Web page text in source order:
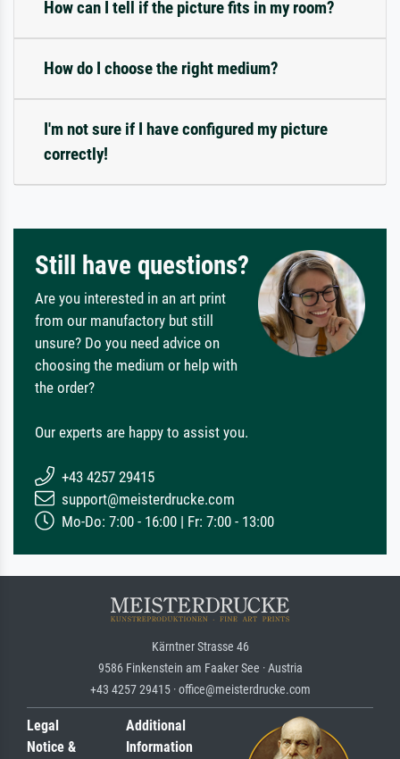
How can I tell if the picture fits in my room?
How do I choose the right medium?
I'm not sure if I have configured my picture
correctly!
Still have questions?
Are you interested in an art print
from our manufactory but still
unsure? Do you need advice on
choosing the medium or help with
the order?
Our experts are happy to assist you.
+43 4257 29415
support@meisterdrucke.com
Mo-Do: 7:00 - 16:00 | Fr: 7:00 - 13:00
Kärntner Strasse 46
9586 Finkenstein am Faaker See · Austria
+43 4257 29415 · office@meisterdrucke.com
Legal
Notice &
Additional
Information